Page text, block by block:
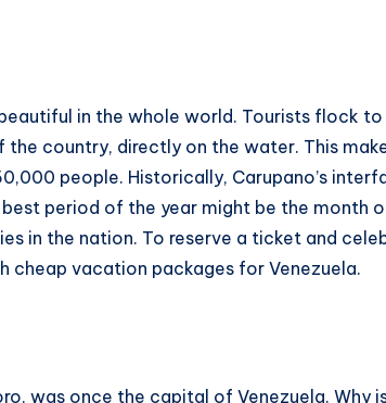
in the whole world. Tourists flock
country, directly on the water. This
people. Historically, Carupano’s
period of the year might be the month
in the nation. To reserve a ticket and
vacation packages for Venezuela.
was once the capital of Venezuela. Why